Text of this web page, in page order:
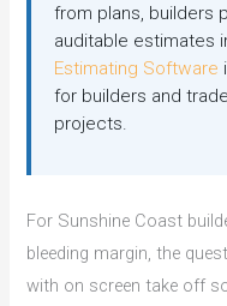
from plans, builders
auditable estimates
Estimating Software
for builders and
projects.
For Sunshine Coast
bleeding margin, the
with on screen take off